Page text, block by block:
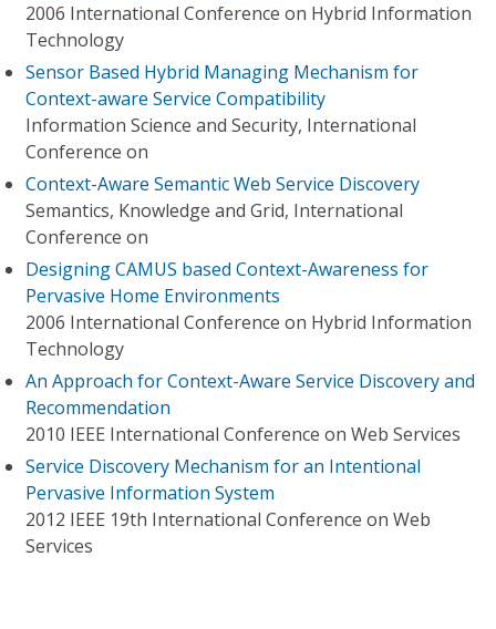
2006 International Conference on Hybrid Information
Technology
Sensor Based Hybrid Managing Mechanism for
Context-aware Service Compatibility
Information Science and Security, International
Conference on
Context-Aware Semantic Web Service Discovery
Semantics, Knowledge and Grid, International
Conference on
Designing CAMUS based Context-Awareness for
Pervasive Home Environments
2006 International Conference on Hybrid Information
Technology
An Approach for Context-Aware Service Discovery and
Recommendation
2010 IEEE International Conference on Web Services
Service Discovery Mechanism for an Intentional
Pervasive Information System
2012 IEEE 19th International Conference on Web
Services